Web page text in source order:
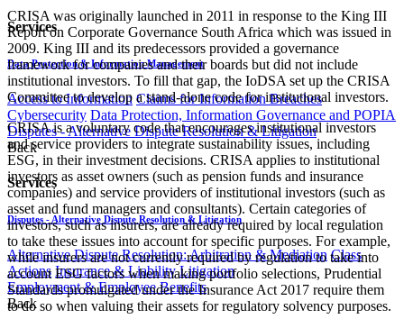
Services
Data Protection & Information Management
Access to Information Claims for Information Breaches
Cybersecurity Data Protection, Information Governance and POPIA
Disputes - Alternative Dispute Resolution & Litigation
Back
Services
Disputes - Alternative Dispute Resolution & Litigation
Alternative Dispute Resolution: Arbitration & Mediation Class
Actions Insurance & Liability Litigation
Employment & Employee Benefits
Back
CRISA was originally launched in 2011 in response to the King III
Report on Corporate Governance South Africa which was issued in
2009. King III and its predecessors provided a governance
framework for companies and their boards but did not include
institutional investors. To fill that gap, the IoDSA set up the CRISA
Committee to develop a stand-alone code for institutional investors.
CRISA is a voluntary code that encourages institutional investors
and service providers to integrate sustainability issues, including
ESG, in their investment decisions. CRISA applies to institutional
investors as asset owners (such as pension funds and insurance
companies) and service providers of institutional investors (such as
asset and fund managers and consultants). Certain categories of
investors, such as insurers, are already required by local regulation
to take these issues into account for specific purposes. For example,
while insurers are not currently required by regulation to take into
account ESG factors when making portfolio selections, Prudential
Standards promulgated under the Insurance Act 2017 require them
to do so when valuing their assets for regulatory solvency purposes.